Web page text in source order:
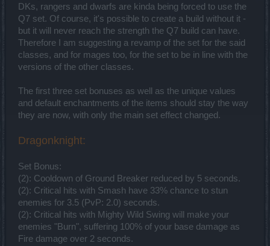
DKs, rangers and dwarfs are kinda being forced to use the
Q7 set. Of course, it's possible to create a build without it -
but it will never reach the strength the Q7 build can have.
Therefore I am suggesting a revamp of the set for the said
classes, and for mages too, for the set to be in line with the
versions of the other classes.
The first three set bonuses as well as the unique values
and default enchantments of the items should stay the way
they are now, with only the main set effect changed.
Dragonknight:
Set Bonus:
(2): Cooldown of Ground Breaker reduced by 5 seconds.
(2): Critical hits with Smash have 33% chance to stun
enemies for 3.5 (PvP: 2.0) seconds.
(2): Critical hits with Mighty Wild Swing will make your
enemies "Burn", suffering 100% of your base damage as
Fire damage over 2 seconds.